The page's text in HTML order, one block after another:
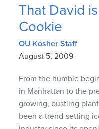
That David
Cookie
OU Kosher Staff
August 5, 2009
From the humble
in Manhattan to the
growing, bustling
been a trend-setting